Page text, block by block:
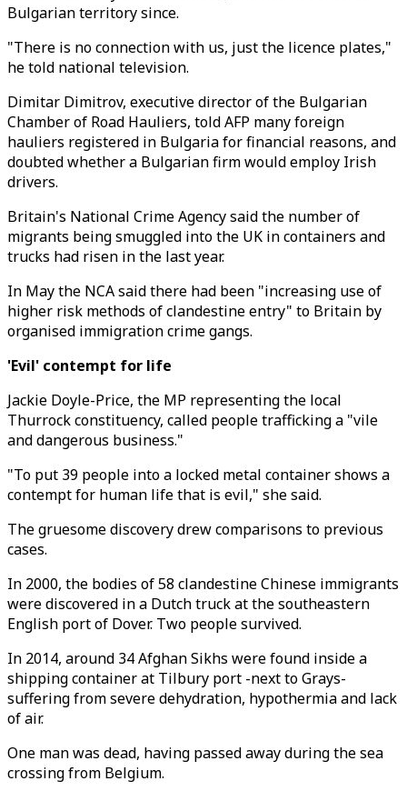
Bulgarian territory since.
"There is no connection with us, just the licence plates,"
he told national television.
Dimitar Dimitrov, executive director of the Bulgarian
Chamber of Road Hauliers, told AFP many foreign
hauliers registered in Bulgaria for financial reasons, and
doubted whether a Bulgarian firm would employ Irish
drivers.
Britain's National Crime Agency said the number of
migrants being smuggled into the UK in containers and
trucks had risen in the last year.
In May the NCA said there had been "increasing use of
higher risk methods of clandestine entry" to Britain by
organised immigration crime gangs.
'Evil' contempt for life
Jackie Doyle-Price, the MP representing the local
Thurrock constituency, called people trafficking a "vile
and dangerous business."
"To put 39 people into a locked metal container shows a
contempt for human life that is evil," she said.
The gruesome discovery drew comparisons to previous
cases.
In 2000, the bodies of 58 clandestine Chinese immigrants
were discovered in a Dutch truck at the southeastern
English port of Dover. Two people survived.
In 2014, around 34 Afghan Sikhs were found inside a
shipping container at Tilbury port -next to Grays-
suffering from severe dehydration, hypothermia and lack
of air.
One man was dead, having passed away during the sea
crossing from Belgium.